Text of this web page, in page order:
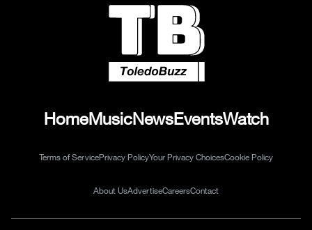
HomeMusicNewsEventsWatch
Terms of ServicePrivacy PolicyYour Privacy ChoicesCookie Policy
About UsAdvertiseCareersContact